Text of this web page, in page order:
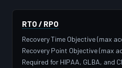
RTO / RPO
Recovery Time Objective (max
Recovery Point Objective (max
Required for HIPAA, GLBA, and